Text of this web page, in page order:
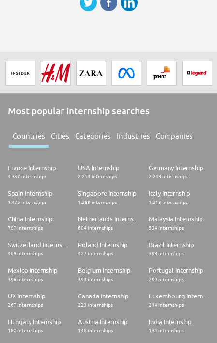
Most popular internship searches
Countries Cities Categories Industries Companies
France Internship
4.337 internships
USA Internship
2.253 internships
Germany Internship
2.248 internships
Spain Internship
1.475 internships
Singapore Internship
1.289 internships
Italy Internship
1.213 internships
China Internship
707 internships 604 internships
Malaysia Internship
534 internships
469 internships
Poland Internship
427 internships
Brazil Internship
398 internships
Mexico Internship
396 internships
Belgium Internship
393 internships
Portugal Internship
299 internships
UK Internship
267 internships
Canada Internship
223 internships
Luxembourg Internship
214 internships
Hungary Internship
182 internships
Austria Internship
148 internships
India Internship
134 internships